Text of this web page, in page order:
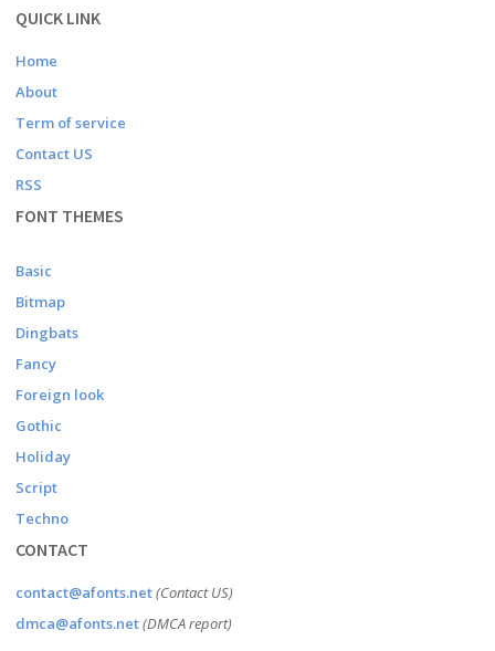
QUICK LINK
Home
About
Term of service
Contact US
RSS
FONT THEMES
Basic
Bitmap
Dingbats
Fancy
Foreign look
Gothic
Holiday
Script
Techno
CONTACT
contact@afonts.net(Contact US)
dmca@afonts.net(DMCA report)